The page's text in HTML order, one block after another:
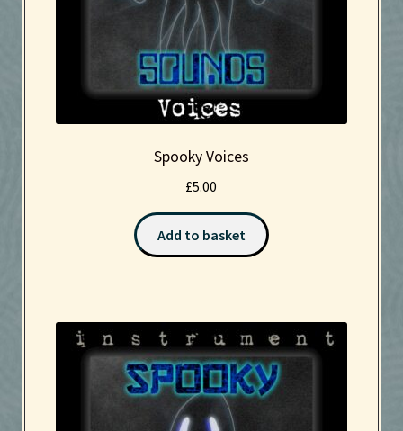
New Sale coming soon
Terms and Conditions
Spooky Voices
£5.00
Add to basket